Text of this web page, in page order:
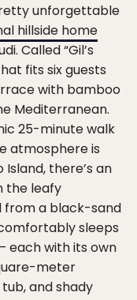
unforgettable
hillside home
Called “Gil’s
fits six guests
with bamboo
Mediterranean.
25-minute walk
atmosphere is
there’s an
the leafy
from a black-sand
sleeps
each with its own
meter
and shady